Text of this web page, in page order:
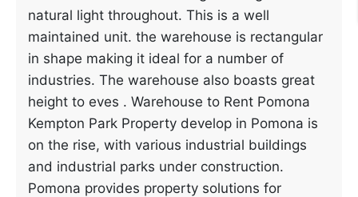
natural light throughout. This is a well
maintained unit. the warehouse is rectangular
in shape making it ideal for a number of
industries. The warehouse also boasts great
height to eves . Warehouse to Rent Pomona
Kempton Park Property develop in Pomona is
on the rise, with various industrial buildings
and industrial parks under construction.
Pomona provides property solutions for